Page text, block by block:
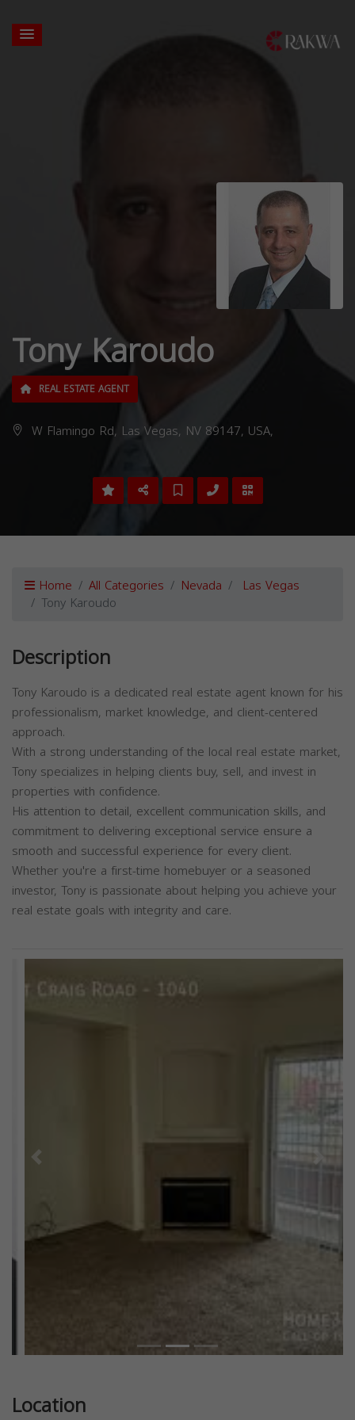
Tony Karoudo
REAL ESTATE AGENT
W Flamingo Rd, Las Vegas, NV 89147, USA,
Home All Categories Nevada Las Vegas
Tony Karoudo
Description
Tony Karoudo is a dedicated real estate agent known for his
professionalism, market knowledge, and client-centered
approach.
With a strong understanding of the local real estate market,
Tony specializes in helping clients buy, sell, and invest in
properties with confidence.
His attention to detail, excellent communication skills, and
commitment to delivering exceptional service ensure a
smooth and successful experience for every client.
Whether you're a first-time homebuyer or a seasoned
investor, Tony is passionate about helping you achieve your
real estate goals with integrity and care.
Previous Next
Location